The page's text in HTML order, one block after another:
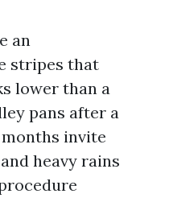
an
stripes that
lower than a
pans after a
invite
heavy rains